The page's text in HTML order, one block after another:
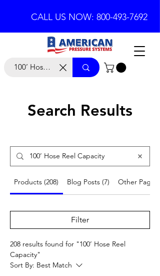
CALL US NOW: 800-493-7692
Search Results
Products (208) Blog Posts (7) Other Pages
Filter
208 results found for "100’ Hose Reel
Capacity"
Sort By: Best Match